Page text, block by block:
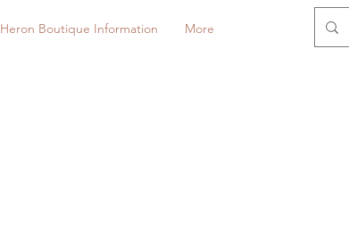
Heron Boutique Information More